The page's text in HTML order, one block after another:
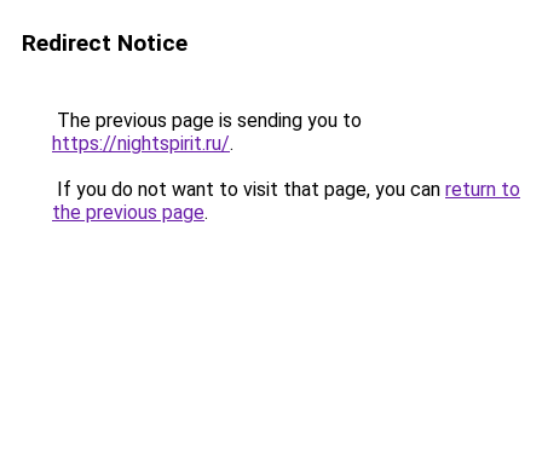
Redirect Notice
The previous page is sending you to
https://nightspirit.ru/.
If you do not want to visit that page, you can return to
the previous page.